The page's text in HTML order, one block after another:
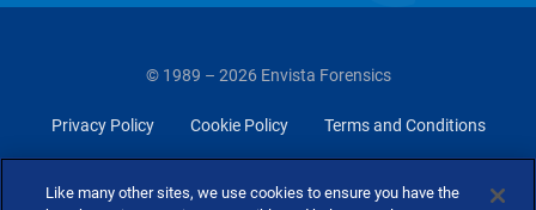
© 1989 – 2026 Envista Forensics
Privacy Policy Cookie Policy Terms and Conditions
Like many other sites, we use cookies to ensure you have the